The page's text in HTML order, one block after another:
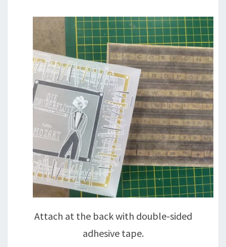
Attach at the back with double-sided
adhesive tape.